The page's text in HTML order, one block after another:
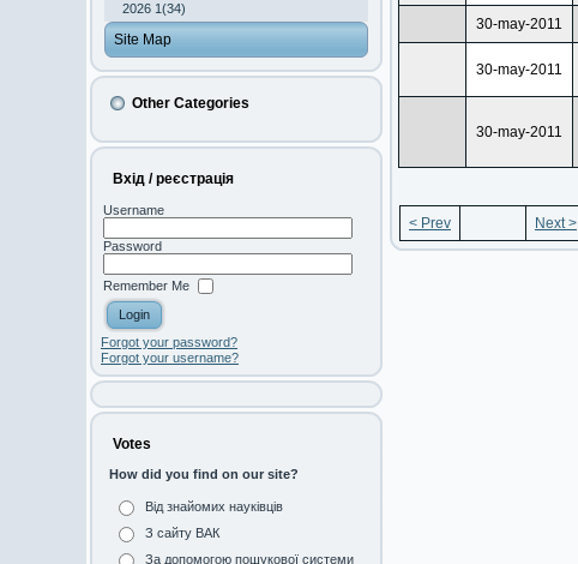
2026 1(34)
Site Map
Other Categories
Вхід / реєстрація
Username
Password
Remember Me
Forgot your password?
Forgot your username?
Votes
How did you find on our site?
Від знайомих науківців
З сайту ВАК
За допомогою пошукової системи
30-may-2011
30-may-2011
30-may-2011
< Prev Next >